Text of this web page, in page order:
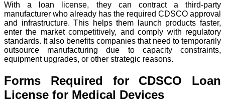
With a loan license, they can contract a third-party
manufacturer who already has the required CDSCO approval
and infrastructure. This helps them launch products faster,
enter the market competitively, and comply with regulatory
standards. It also benefits companies that need to temporarily
outsource manufacturing due to capacity constraints,
equipment upgrades, or other strategic reasons.
Forms Required for CDSCO Loan
License for Medical Devices